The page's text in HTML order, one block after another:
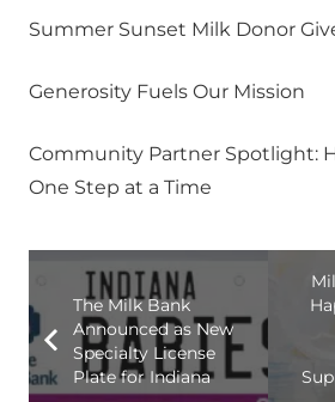
Summer Sunset Milk Donor
Generosity Fuels Our Mission
Community Partner Spotlight:
One Step at a Time
The Milk Bank
Announced as New
Specialty License
Plate for Indiana